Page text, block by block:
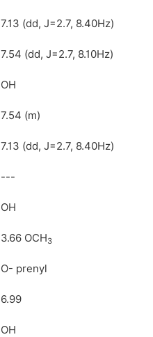
7.13 (dd, J=2.7, 8.40Hz)
7.54 (dd, J=2.7, 8.10Hz)
OH
7.54 (m)
7.13 (dd, J=2.7, 8.40Hz)
---
OH
3.66 OCH3
O- prenyl
6.99
OH